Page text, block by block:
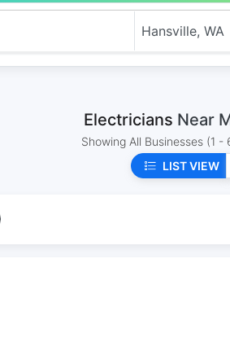
Electricians Near
Showing All Businesses (1 -
LIST VIEW